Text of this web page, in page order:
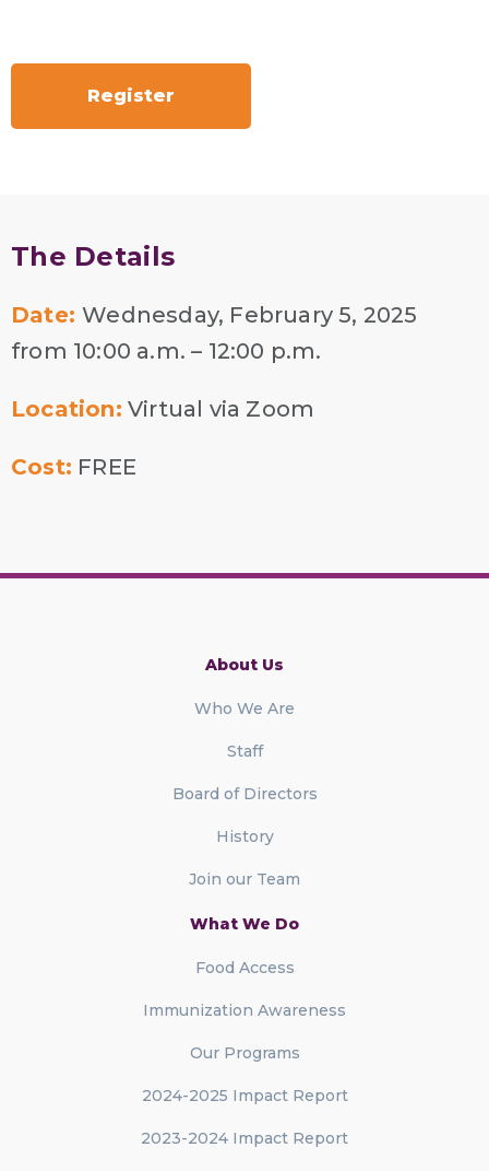
Register
The Details
Date:Wednesday, February 5, 2025
from 10:00 a.m. – 12:00 p.m.
Location: Virtual via Zoom
Cost: FREE
About Us
Who We Are
Staff
Board of Directors
History
Join our Team
What We Do
Food Access
Immunization Awareness
Our Programs
2024-2025 Impact Report
2023-2024 Impact Report